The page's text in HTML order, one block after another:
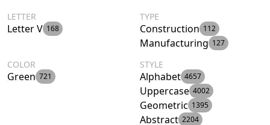
LETTER
Letter V 168
TYPE
Construction 112
Manufacturing 127
COLOR
Green 721
STYLE
Alphabet 4657
Uppercase 4002
Geometric 1395
Abstract 2204